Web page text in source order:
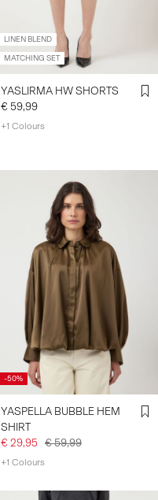
LINEN BLEND
MATCHING SET
YASLIRMA HW SHORTS
€ 59,99
+1 Colours
-50%
YASPELLA BUBBLE HEM
SHIRT
€ 29,95 € 59,99
+1 Colours